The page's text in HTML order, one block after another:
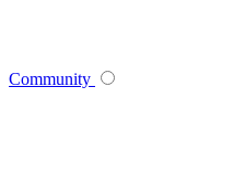
Community